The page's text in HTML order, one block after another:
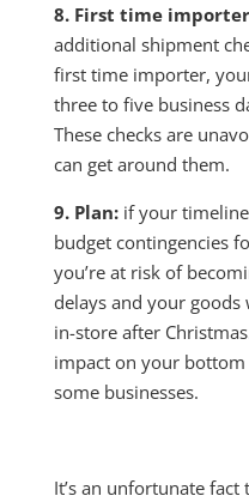
8. First time
additional shipment
first time importer,
three to five business
These checks are
can get around them.
9. Plan:if your timeline
budget contingencies
you’re at risk of
delays and your
in-store after
impact on your
some businesses.
It’s an unfortunate